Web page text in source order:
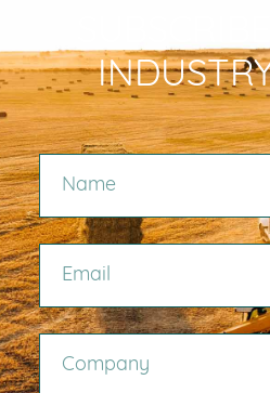
NAME
EMAIL
COMPANY